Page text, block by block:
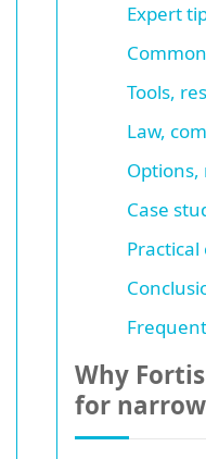
Expert
Tools,
Law,
Case
Practical
Why
for